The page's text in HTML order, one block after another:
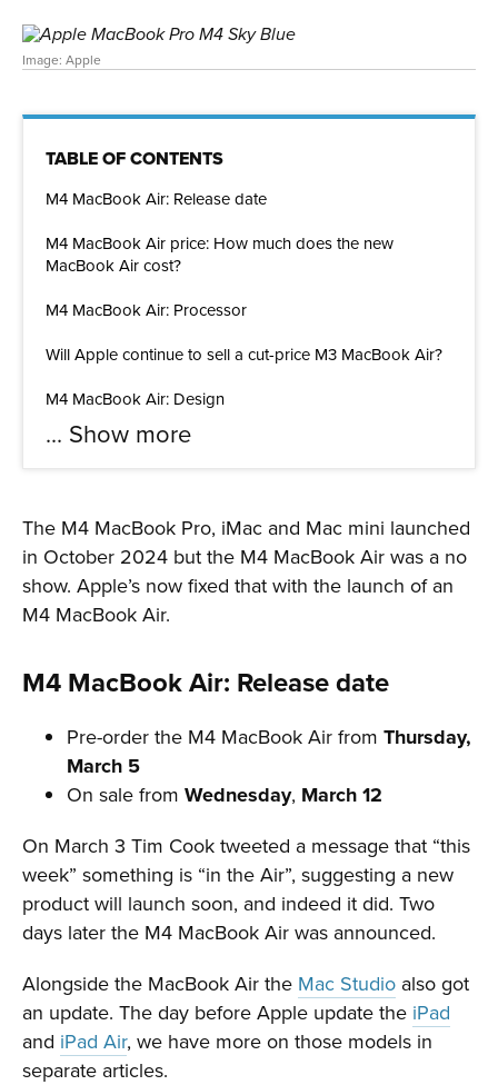
Image: Apple
TABLE OF CONTENTS
M4 MacBook Air: Release date
M4 MacBook Air price: How much does the new
MacBook Air cost?
M4 MacBook Air: Processor
Will Apple continue to sell a cut-price M3 MacBook Air?
M4 MacBook Air: Design
... Show more
The M4 MacBook Pro, iMac and Mac mini launched
in October 2024 but the M4 MacBook Air was a no
show. Apple’s now fixed that with the launch of an
M4 MacBook Air.
M4 MacBook Air: Release date
Pre-order the M4 MacBook Air from Thursday,
March 5
On sale from Wednesday, March 12
On March 3 Tim Cook tweeted a message that “this
week” something is “in the Air”, suggesting a new
product will launch soon, and indeed it did. Two
days later the M4 MacBook Air was announced.
Alongside the MacBook Air the Mac Studio also got
an update. The day before Apple update the iPad
and iPad Air, we have more on those models in
separate articles.